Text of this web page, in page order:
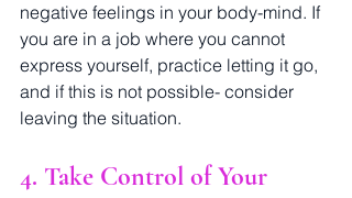
negative feelings in your body-mind. If
you are in a job where you cannot
express yourself, practice letting it go,
and if this is not possible- consider
leaving the situation.
4. Take Control of Your